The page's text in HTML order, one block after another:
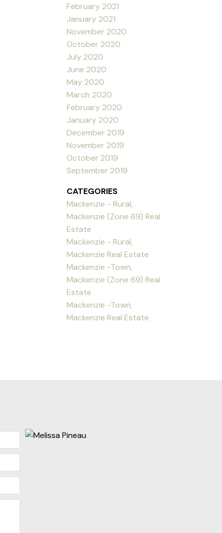
February 2021
January 2021
November 2020
October 2020
July 2020
June 2020
May 2020
March 2020
February 2020
January 2020
December 2019
November 2019
October 2019
September 2019
CATEGORIES
Mackenzie - Rural,
Mackenzie (Zone 69) Real
Estate
Mackenzie - Rural,
Mackenzie Real Estate
Mackenzie -Town,
Mackenzie (Zone 69) Real
Estate
Mackenzie -Town,
Mackenzie Real Estate